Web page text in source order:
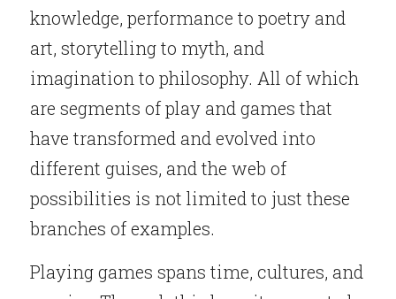
knowledge, performance to poetry and
art, storytelling to myth, and
imagination to philosophy. All of which
are segments of play and games that
have transformed and evolved into
different guises, and the web of
possibilities is not limited to just these
branches of examples.
Playing games spans time, cultures, and